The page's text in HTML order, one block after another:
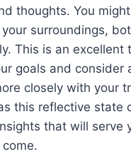
thoughts. You
surroundings,
This is an excellent
goals and consider
closely with your
this reflective state
that will serve